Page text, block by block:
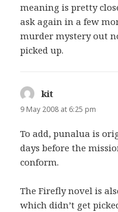
meaning is pretty
ask again in a few
murder mystery out
picked up.
kit
9 May 2008 at 6:25 pm
To add, punalua is
days before the
conform.
The Firefly novel is
which didn’t get